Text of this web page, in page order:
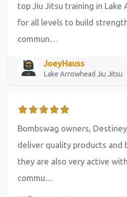
top Jiu Jitsu training in Lake
for all levels to build
commun…
JoeyHauss
Lake Arrowhead Jiu Jitsu
Bombswag owners,
deliver quality products and
they are also very active
commu…